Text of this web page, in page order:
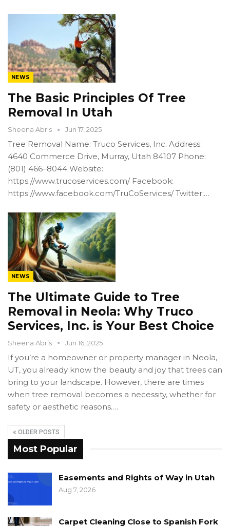
NEWS
The Basic Principles Of Tree
Removal In Utah
Sheena Abris Jun 17, 2025
Tree Removal Name: Truco Services, Inc. Address:
4640 Commerce Drive, Murray, Utah 84107 Phone:
(801) 466–8044 Website:
https://www.trucoservices.com/ Facebook:
https://www.facebook.com/TruCoServices/ Twitter:…
NEWS
The Ultimate Guide to Tree
Removal in Neola: Why Truco
Services, Inc. is Your Best Choice
Sheena Abris Jun 16, 2025
If you’re a homeowner or property manager in Neola,
UT, you already know the beauty and joy that trees can
bring to your landscape. However, there are times
when tree removal becomes a necessity, whether for
safety or aesthetic reasons.…
OLDER POSTS
Most Popular
Easements and Rights of Way in Utah
Aug 7, 2026
Carpet Cleaning Close to Spanish Fork